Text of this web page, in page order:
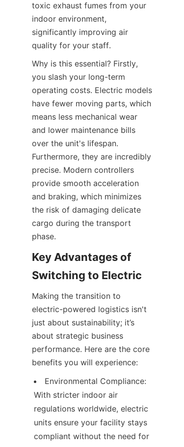
toxic exhaust fumes from your
indoor environment,
significantly improving air
quality for your staff.
Why is this essential? Firstly,
you slash your long-term
operating costs. Electric models
have fewer moving parts, which
means less mechanical wear
and lower maintenance bills
over the unit's lifespan.
Furthermore, they are incredibly
precise. Modern controllers
provide smooth acceleration
and braking, which minimizes
the risk of damaging delicate
cargo during the transport
phase.
Key Advantages of
Switching to Electric
Making the transition to
electric-powered logistics isn't
just about sustainability; it’s
about strategic business
performance. Here are the core
benefits you will experience:
Environmental Compliance:
With stricter indoor air
regulations worldwide, electric
units ensure your facility stays
compliant without the need for